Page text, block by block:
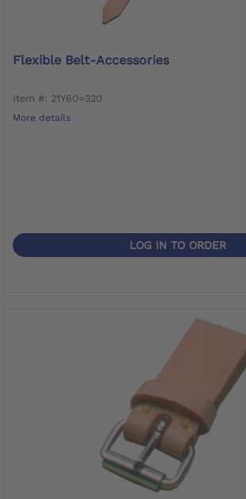
Flexible Belt-Accessories
Item #: 21Y60=320
More details
LOG IN TO ORDER